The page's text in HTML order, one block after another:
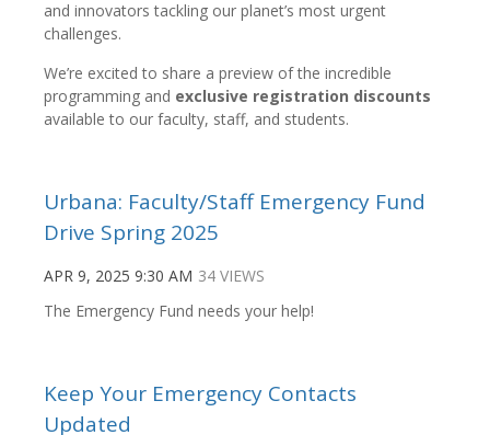
and innovators tackling our planet’s most urgent
challenges.
We’re excited to share a preview of the incredible
programming and exclusive registration discounts
available to our faculty, staff, and students.
Urbana: Faculty/Staff Emergency Fund
Drive Spring 2025
APR 9, 2025 9:30 AM 34 VIEWS
The Emergency Fund needs your help!
Keep Your Emergency Contacts
Updated